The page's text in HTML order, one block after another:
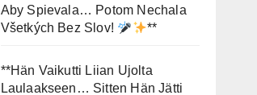
Aby Spievala… Potom Nechala
Všetkých Bez Slov!
**
**Hän Vaikutti Liian Ujolta
Laulaakseen… Sitten Hän Jätti